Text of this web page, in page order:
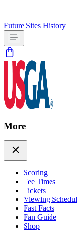
Future Sites History
More
Scoring
Tee Times
Tickets
Viewing
Fast Facts
Fan Guide
Shop